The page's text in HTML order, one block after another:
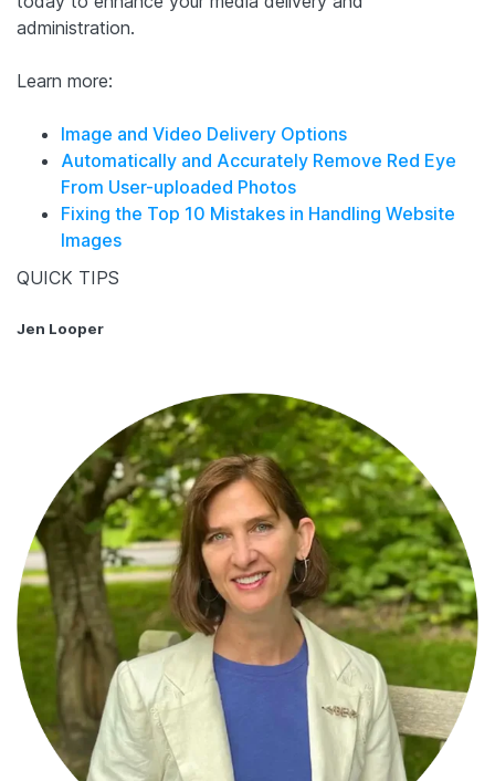
administration.
Learn more:
Image and Video Delivery Options
Automatically and Accurately Remove Red Eye
From User-uploaded Photos
Fixing the Top 10 Mistakes in Handling Website
Images
QUICK TIPS
Jen Looper